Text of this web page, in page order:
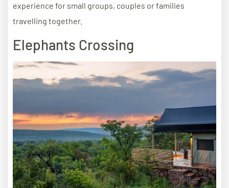
experience for small groups, couples or families
travelling together.
Elephants Crossing